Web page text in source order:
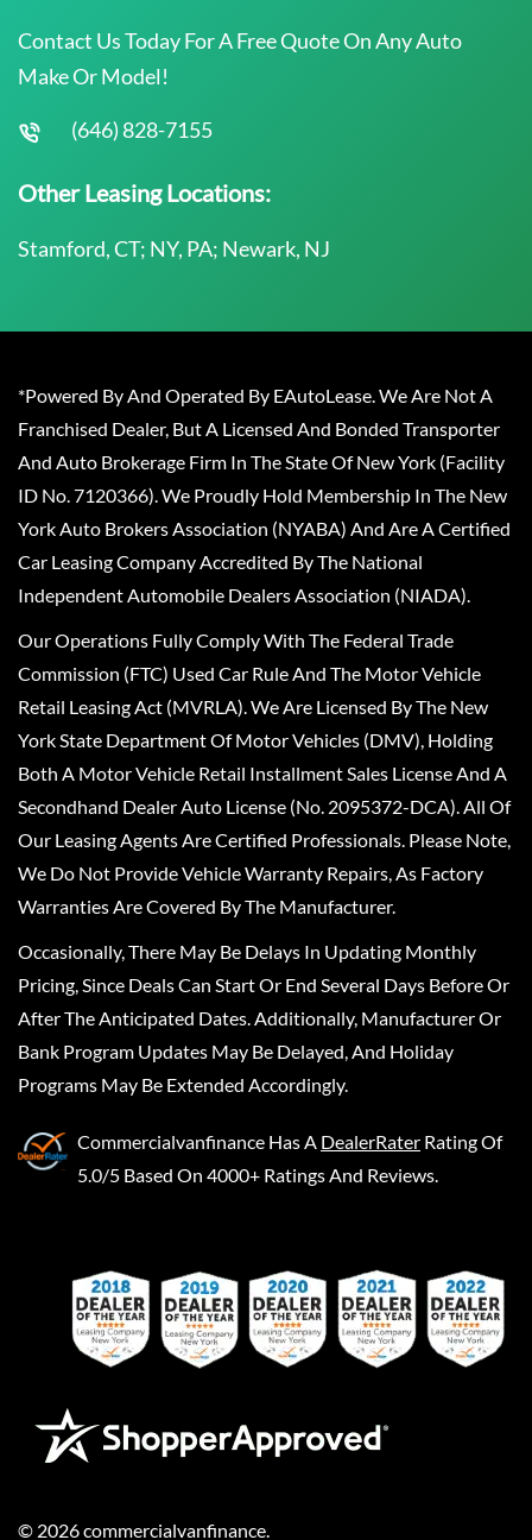
Contact Us Today For A Free Quote On Any Auto
Make Or Model!
(646) 828-7155
Other Leasing Locations:
Stamford, CT; NY, PA; Newark, NJ
*Powered By And Operated By EAutoLease. We Are Not A
Franchised Dealer, But A Licensed And Bonded Transporter
And Auto Brokerage Firm In The State Of New York (Facility
ID No. 7120366). We Proudly Hold Membership In The New
York Auto Brokers Association (NYABA) And Are A Certified
Car Leasing Company Accredited By The National
Independent Automobile Dealers Association (NIADA).
Our Operations Fully Comply With The Federal Trade
Commission (FTC) Used Car Rule And The Motor Vehicle
Retail Leasing Act (MVRLA). We Are Licensed By The New
York State Department Of Motor Vehicles (DMV), Holding
Both A Motor Vehicle Retail Installment Sales License And A
Secondhand Dealer Auto License (No. 2095372-DCA). All Of
Our Leasing Agents Are Certified Professionals. Please Note,
We Do Not Provide Vehicle Warranty Repairs, As Factory
Warranties Are Covered By The Manufacturer.
Occasionally, There May Be Delays In Updating Monthly
Pricing, Since Deals Can Start Or End Several Days Before Or
After The Anticipated Dates. Additionally, Manufacturer Or
Bank Program Updates May Be Delayed, And Holiday
Programs May Be Extended Accordingly.
Commercialvanfinance Has A DealerRater Rating Of
5.0/5 Based On 4000+ Ratings And Reviews.
© 2026commercialvanfinance